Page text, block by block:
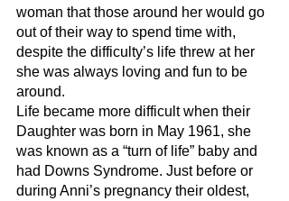
woman that those around her would go
out of their way to spend time with,
despite the difficulty’s life threw at her
she was always loving and fun to be
around.
Life became more difficult when their
Daughter was born in May 1961, she
was known as a “turn of life” baby and
had Downs Syndrome. Just before or
during Anni’s pregnancy their oldest,